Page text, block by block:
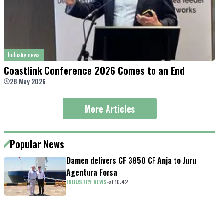
Industry news
Coastlink Conference 2026 Comes to an End
28 May 2026
More Articles
Popular News
Damen delivers CF 3850 CF Anja to Juru
Agentura Forsa
INDUSTRY NEWS•at16:42